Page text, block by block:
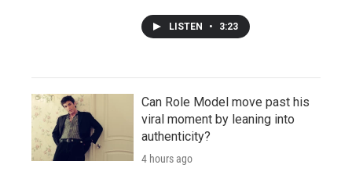
LISTEN • 3:23
Can Role Model move past his
viral moment by leaning into
authenticity?
4 hours ago